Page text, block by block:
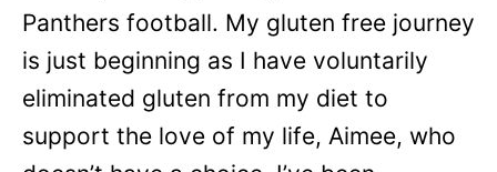
Panthers football. My gluten free journey
is just beginning as I have voluntarily
eliminated gluten from my diet to
support the love of my life, Aimee, who